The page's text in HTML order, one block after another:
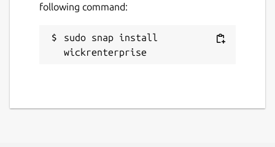
following command:
sudo snap install
wickrenterprise